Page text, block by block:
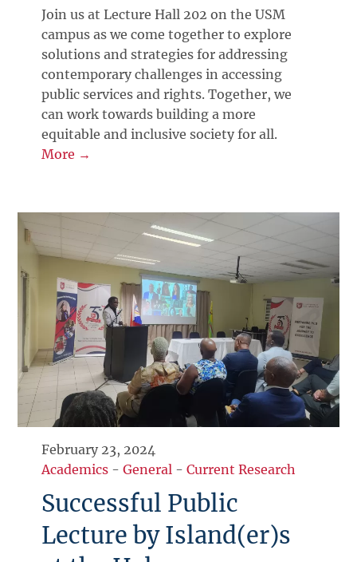
Join us at Lecture Hall 202 on the USM
campus as we come together to explore
solutions and strategies for addressing
contemporary challenges in accessing
public services and rights. Together, we
can work towards building a more
equitable and inclusive society for all.
More →
February 23, 2024
Academics -General -Current Research
Successful Public
Lecture by Island(er)s